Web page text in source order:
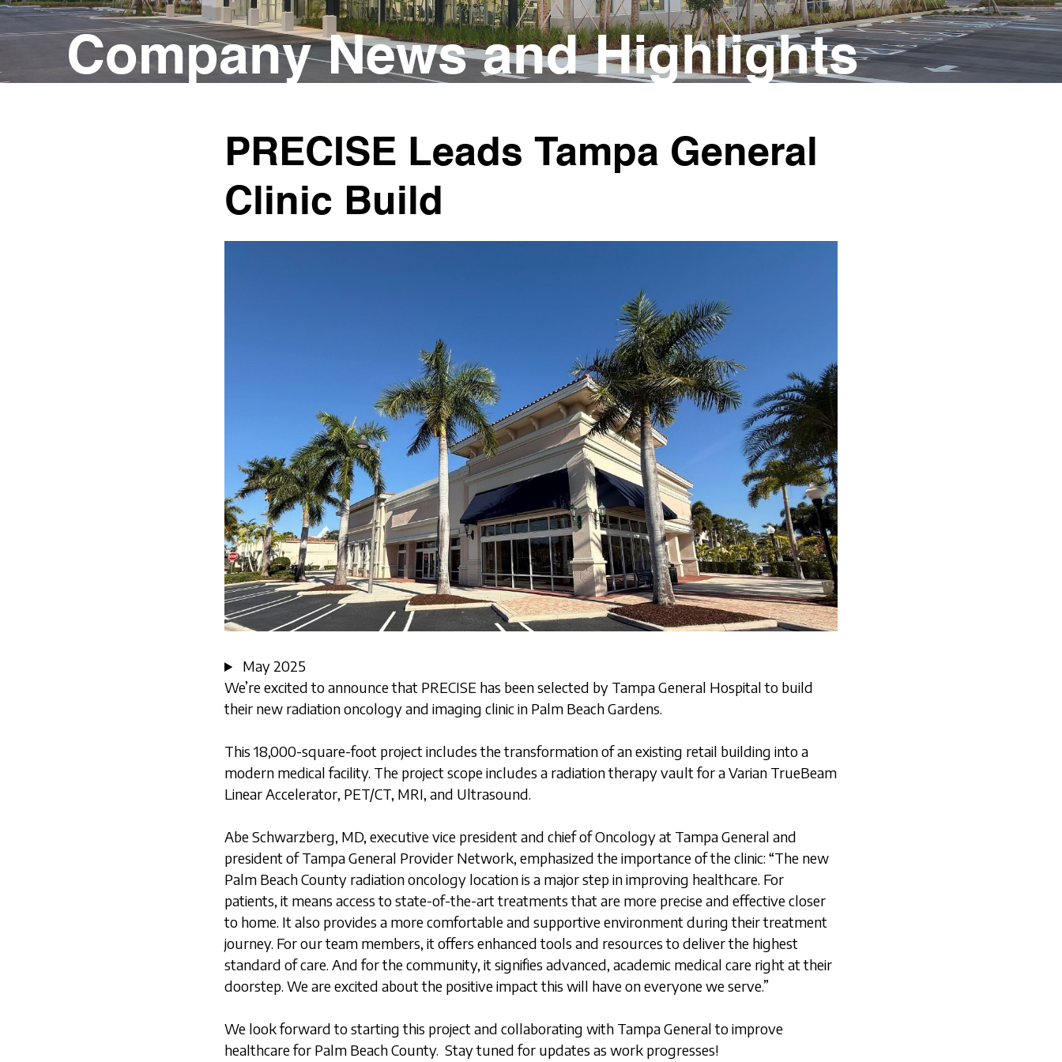
Company News and Highlights
PRECISE Leads Tampa General
Clinic Build
May 2025
We’re excited to announce that PRECISE has been selected by Tampa General Hospital to build
their new radiation oncology and imaging clinic in Palm Beach Gardens.
This 18,000-square-foot project includes the transformation of an existing retail building into a
modern medical facility. The project scope includes a radiation therapy vault for a Varian TrueBeam
Linear Accelerator, PET/CT, MRI, and Ultrasound.
Abe Schwarzberg, MD, executive vice president and chief of Oncology at Tampa General and
president of Tampa General Provider Network, emphasized the importance of the clinic: “The new
Palm Beach County radiation oncology location is a major step in improving healthcare. For
patients, it means access to state-of-the-art treatments that are more precise and effective closer
to home. It also provides a more comfortable and supportive environment during their treatment
journey. For our team members, it offers enhanced tools and resources to deliver the highest
standard of care. And for the community, it signifies advanced, academic medical care right at their
doorstep. We are excited about the positive impact this will have on everyone we serve.”
We look forward to starting this project and collaborating with Tampa General to improve
healthcare for Palm Beach County. Stay tuned for updates as work progresses!